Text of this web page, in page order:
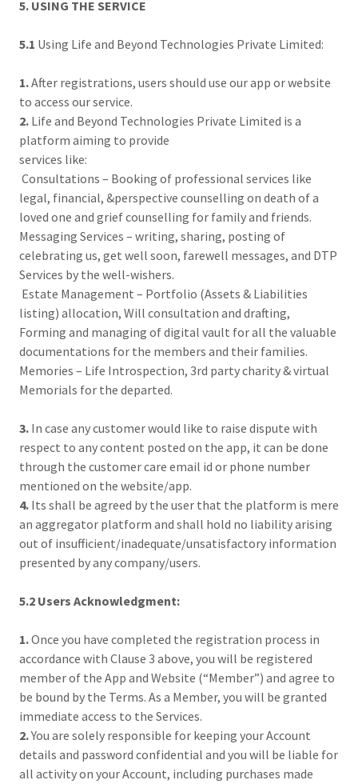
5. USING THE SERVICE
5.1 Using Life and Beyond Technologies Private Limited:
1.After registrations, users should use our app or website
to access our service.
2. Life and Beyond Technologies Private Limited is a
platform aiming to provide
services like:
Consultations – Booking of professional services like
legal, financial, &perspective counselling on death of a
loved one and grief counselling for family and friends.
Messaging Services – writing, sharing, posting of
celebrating us, get well soon, farewell messages, and DTP
Services by the well-wishers.
Estate Management – Portfolio (Assets & Liabilities
listing) allocation, Will consultation and drafting,
Forming and managing of digital vault for all the valuable
documentations for the members and their families.
Memories – Life Introspection, 3rd party charity & virtual
Memorials for the departed.
3. In case any customer would like to raise dispute with
respect to any content posted on the app, it can be done
through the customer care email id or phone number
mentioned on the website/app.
4. Its shall be agreed by the user that the platform is mere
an aggregator platform and shall hold no liability arising
out of insufficient/inadequate/unsatisfactory information
presented by any company/users.
5.2 Users Acknowledgment:
1.Once you have completed the registration process in
accordance with Clause 3 above, you will be registered
member of the App and Website (“Member”) and agree to
be bound by the Terms. As a Member, you will be granted
immediate access to the Services.
2.You are solely responsible for keeping your Account
details and password confidential and you will be liable for
all activity on your Account, including purchases made